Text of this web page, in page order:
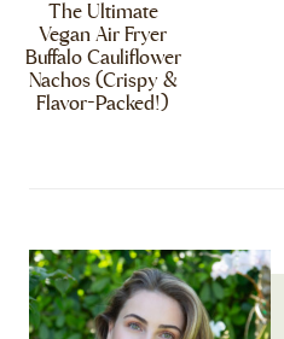
The Ultimate
Vegan Air Fryer
Buffalo Cauliflower
Nachos (Crispy &
Flavor-Packed!)